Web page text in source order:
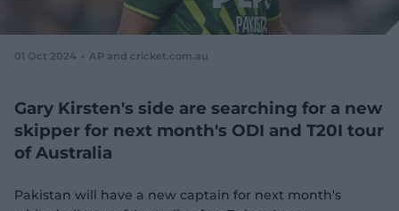
w
w
d
w
)
01 Oct 2024 AP and cricket.com.au
Gary Kirsten's side are searching for a new
skipper for next month's ODI and T20I tour
of Australia
Pakistan will have a new captain for next month's